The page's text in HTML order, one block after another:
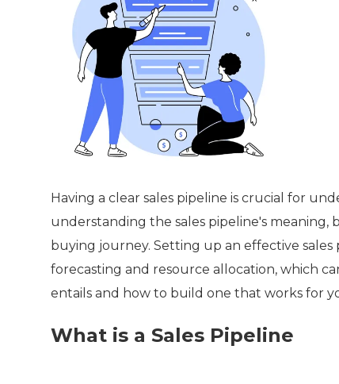
Having a clear sales pipeline is crucial for
understanding the sales pipeline's meaning,
buying journey. Setting up an effective sales
forecasting and resource allocation, which
entails and how to build one that works for
What is a Sales Pipeline